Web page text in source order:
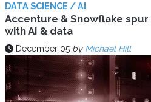
DATA SCIENCE / AI
Accenture & Snowflake
with AI & data
December 05 by Michael Hill